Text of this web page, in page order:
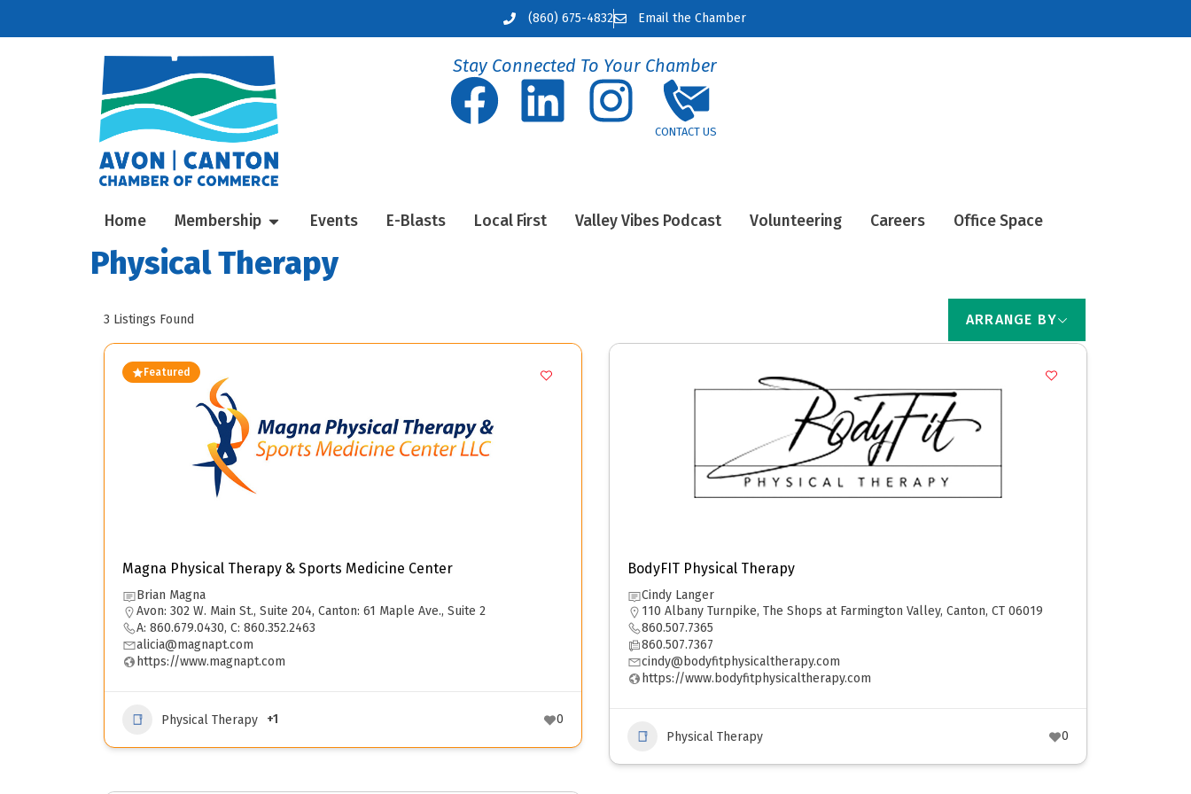
(860) 675-4832 Email the Chamber
Stay Connected To Your Chamber
Home Membership Events E-Blasts Local First Valley Vibes Podcast Volunteering Careers Office Space
Physical Therapy
3 Listings Found ARRANGE BY
Featured
Magna Physical Therapy & Sports Medicine Center
Brian Magna
Avon: 302 W. Main St., Suite 204, Canton: 61 Maple Ave., Suite 2
A: 860.679.0430, C: 860.352.2463
alicia@magnapt.com
https://www.magnapt.com
Physical Therapy +1 0
BodyFIT Physical Therapy
Cindy Langer
110 Albany Turnpike, The Shops at Farmington Valley, Canton, CT 06019
860.507.7365
860.507.7367
cindy@bodyfitphysicaltherapy.com
https://www.bodyfitphysicaltherapy.com
Physical Therapy 0